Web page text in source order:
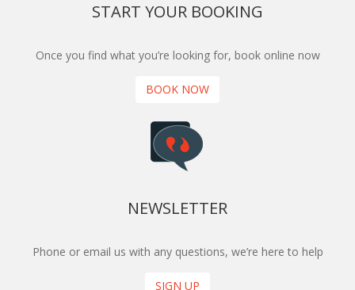
START YOUR BOOKING
Once you find what you’re looking for, book online now
BOOK NOW
NEWSLETTER
Phone or email us with any questions, we’re here to help
SIGN UP